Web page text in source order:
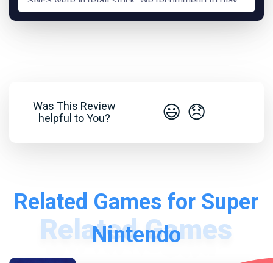
Was This Review
helpful to You?
😃 😞
Related Games for Super
Nintendo